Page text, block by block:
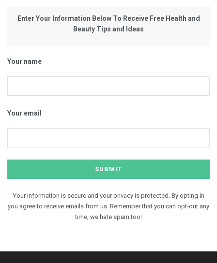
Enter Your Information Below To Receive Free Health and
Beauty Tips and Ideas
Your name
Your email
Your information is secure and your privacy is protected. By opting in
you agree to receive emails from us. Remember that you can opt-out any
time, we hate spam too!